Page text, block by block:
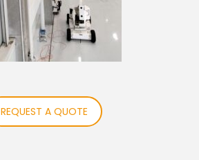
REQUEST A QUOTE